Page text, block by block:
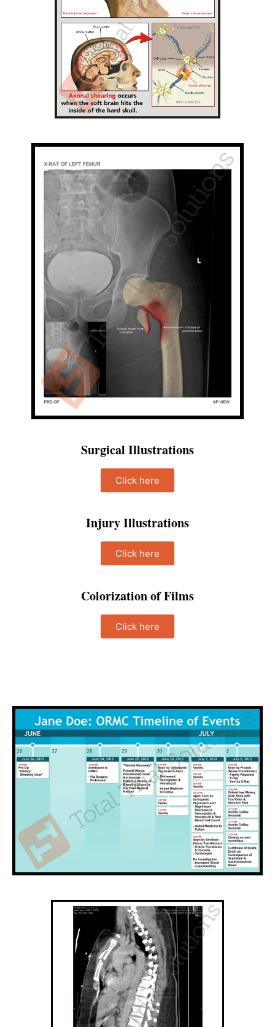
Surgical Illustrations
Click here
Injury Illustrations
Click here
Colorization of Films
Click here